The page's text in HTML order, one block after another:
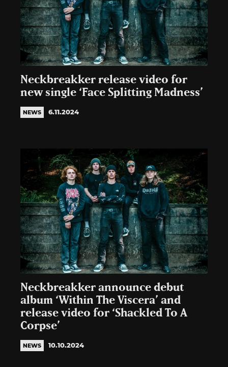
Neckbreakker release video for
new single ‘Face Splitting Madness’
NEWS 6.11.2024
Neckbreakker announce debut
album ‘Within The Viscera’ and
release video for ‘Shackled To A
Corpse’
NEWS 10.10.2024